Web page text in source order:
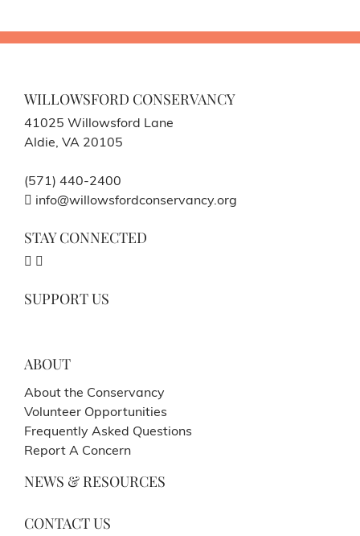
WILLOWSFORD CONSERVANCY
41025 Willowsford Lane
Aldie, VA 20105
(571) 440-2400
info@willowsfordconservancy.org
STAY CONNECTED
SUPPORT US
ABOUT
About the Conservancy
Volunteer Opportunities
Frequently Asked Questions
Report A Concern
NEWS & RESOURCES
CONTACT US